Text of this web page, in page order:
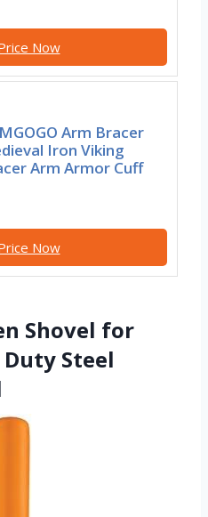
Now
Arm Bracer
Iron Viking
Arm Armor Cuff
Now
Shovel for
Steel